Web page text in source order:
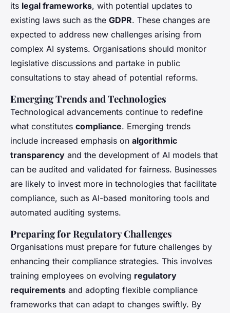
its legal frameworks, with potential updates to
existing laws such as the GDPR. These changes are
expected to address new challenges arising from
complex AI systems. Organisations should monitor
legislative discussions and partake in public
consultations to stay ahead of potential reforms.
Emerging Trends and Technologies
Technological advancements continue to redefine
what constitutes compliance. Emerging trends
include increased emphasis on algorithmic
transparency and the development of AI models that
can be audited and validated for fairness. Businesses
are likely to invest more in technologies that facilitate
compliance, such as AI-based monitoring tools and
automated auditing systems.
Preparing for Regulatory Challenges
Organisations must prepare for future challenges by
enhancing their compliance strategies. This involves
training employees on evolving regulatory
requirements and adopting flexible compliance
frameworks that can adapt to changes swiftly. By